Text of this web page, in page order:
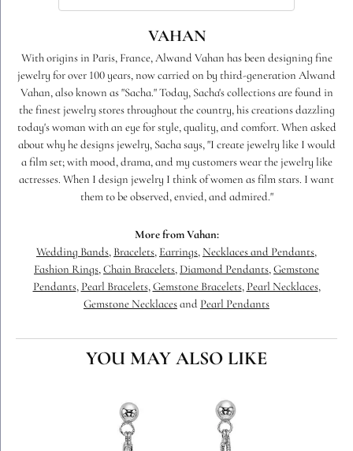
VAHAN
With origins in Paris, France, Alwand Vahan has been designing fine
jewelry for over 100 years, now carried on by third-generation Alwand
Vahan, also known as "Sacha." Today, Sacha's collections are found in
the finest jewelry stores throughout the country, his creations dazzling
today's woman with an eye for style, quality, and comfort. When asked
about why he designs jewelry, Sacha says, "I create jewelry like I would
a film set; with mood, drama, and my customers wear the jewelry like
actresses. When I design jewelry I think of women as film stars. I want
them to be observed, envied, and admired."
More from Vahan:
Wedding Bands, Bracelets, Earrings, Necklaces and Pendants,
Fashion Rings, Chain Bracelets, Diamond Pendants, Gemstone
Pendants, Pearl Bracelets, Gemstone Bracelets, Pearl Necklaces,
Gemstone Necklaces and Pearl Pendants
YOU MAY ALSO LIKE